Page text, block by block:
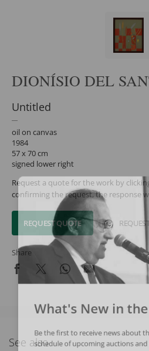
DIONÍSIO DEL
Untitled
oil on canvas
1984
57 x 70 cm
signed lower right
Request a quote for the work by
confirming the request, the response
REQUEST QUOTE
Share
See also
What's New in
Be the first to receive news about
schedule of upcoming auctions and